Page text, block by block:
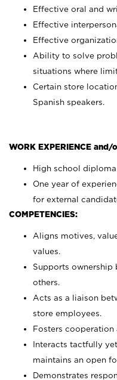
Effective oral and
Effective
Effective
Ability to solve
situations where
Certain store
Spanish speakers.
WORK EXPERIENCE and/
High school
One year of
for external
COMPETENCIES:
Aligns motives,
values.
Supports
others.
Acts as a liaison
store employees.
Fosters
Interacts tactfully
maintains an open
Demonstrates